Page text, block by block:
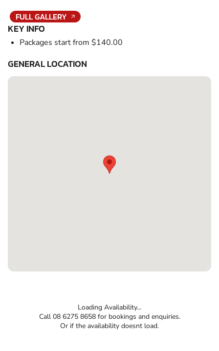
FULL GALLERY
KEY INFO
Packages start from $140.00
GENERAL LOCATION
Loading Availability...
Call 08 6275 8658 for bookings and enquiries.
Or if the availability doesnt load.